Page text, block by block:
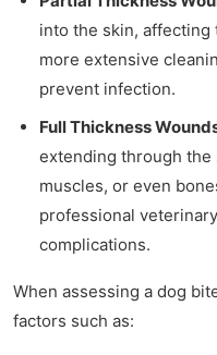
into the skin, affecting
more extensive
prevent infection.
Full Thickness
extending through
muscles, or even
professional
complications.
When assessing a dog
factors such as: